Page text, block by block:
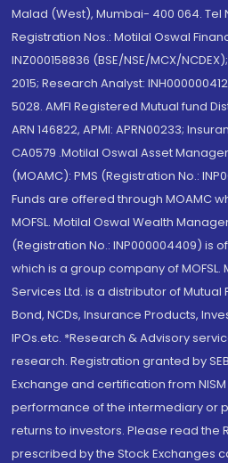
Malad (West), Mumbai- 400 064. Tel
Registration Nos.: Motilal Oswal
INZ000158836 (BSE/NSE/MCX/
2015; Research Analyst:
5028. AMFI Registered Mutual fund
ARN 146822, APMI: APRN00233;
CA0579 .Motilal Oswal Asset
(MOAMC): PMS (Registration No.:
Funds are offered through MOAMC
MOFSL. Motilal Oswal Wealth
(Registration No.: INP000004409) is
which is a group company of MOFSL.
Services Ltd. is a distributor of Mutual
Bond, NCDs, Insurance Products,
IPOs.etc. *Research & Advisory
research. Registration granted by
Exchange and certification from
performance of the intermediary or
returns to investors. Please read the
prescribed by the Stock Exchanges